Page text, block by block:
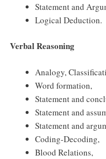
Statement and
Logical Deduction.
Verbal Reasoning
Analogy,
Word formation,
Statement and
Statement and
Statement and
Coding-Decoding,
Blood Relations,